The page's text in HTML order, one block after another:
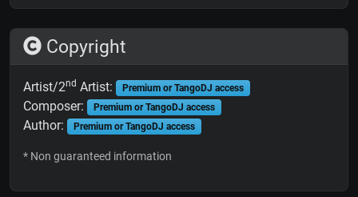
Copyright
Artist/2nd Artist: Premium or TangoDJ access
Composer: Premium or TangoDJ access
Author: Premium or TangoDJ access
* Non guaranteed information